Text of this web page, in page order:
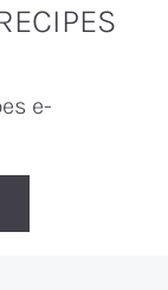
e-